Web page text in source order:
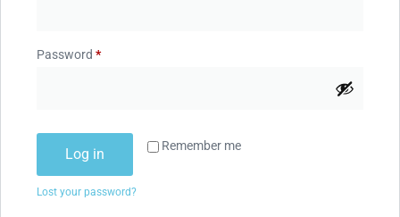
Password *
Remember me
Log in
Lost your password?